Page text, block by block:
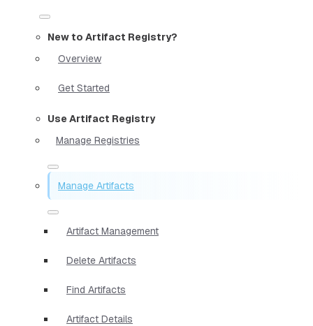
New to Artifact Registry?
Overview
Get Started
Use Artifact Registry
Manage Registries
Manage Artifacts
Artifact Management
Delete Artifacts
Find Artifacts
Artifact Details